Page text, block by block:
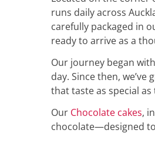
runs daily across
carefully packaged in
ready to arrive as a
Our journey began
day. Since then,
that taste as special
Our Chocolate cakes,
chocolate—designed